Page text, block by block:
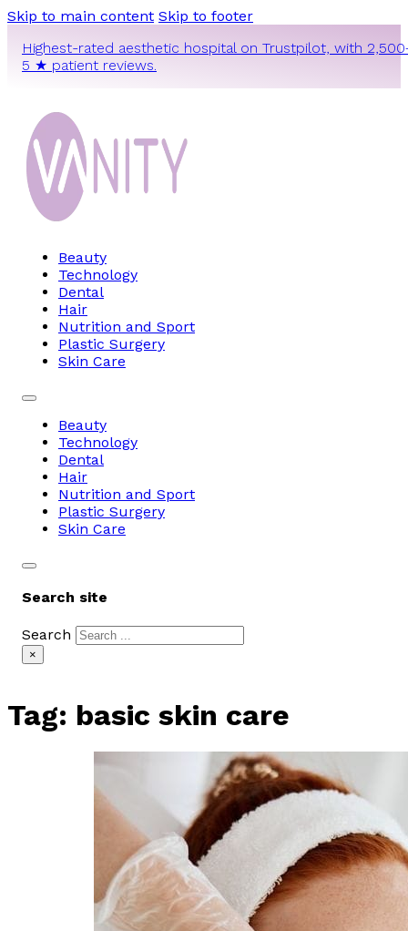
Skip to main content Skip to footer
Highest-rated aesthetic hospital on Trustpilot, with
5 ★ patient reviews.
Beauty
Technology
Dental
Hair
Nutrition and Sport
Plastic Surgery
Skin Care
Beauty
Technology
Dental
Hair
Nutrition and Sport
Plastic Surgery
Skin Care
Search site
Search
×
Tag: basic skin care